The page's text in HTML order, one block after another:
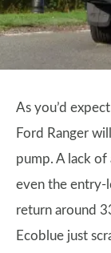
As you’d
Ford Ranger
pump. A lack of
even the entry-
return around
Ecoblue just